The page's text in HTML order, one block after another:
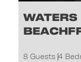
Waters
8 Guests 4